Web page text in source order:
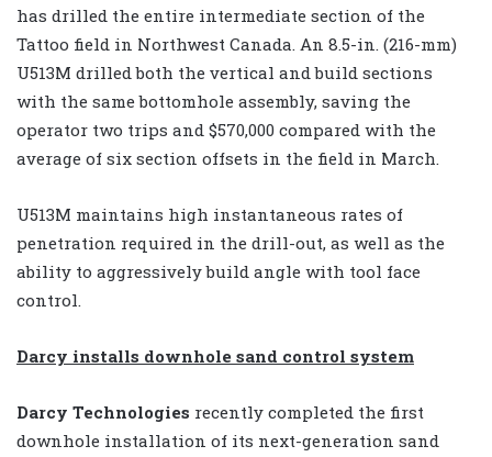
has drilled the entire intermediate section of the
Tattoo field in Northwest Canada. An 8.5-in. (216-mm)
U513M drilled both the vertical and build sections
with the same bottomhole assembly, saving the
operator two trips and $570,000 compared with the
average of six section offsets in the field in March.
U513M maintains high instantaneous rates of
penetration required in the drill-out, as well as the
ability to aggressively build angle with tool face
control.
Darcy installs downhole sand control system
Darcy Technologies recently completed the first
downhole installation of its next-generation sand